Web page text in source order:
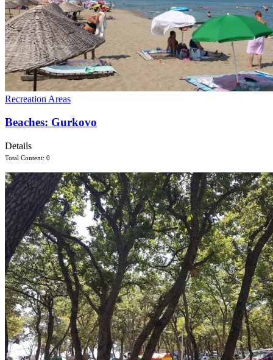
Recreation Areas
Beaches: Gurkovo
Details
Total Content: 0